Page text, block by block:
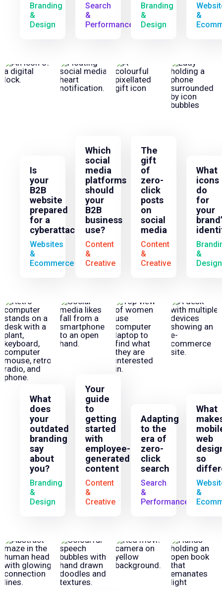
Branding
&
Design
Search
&
Performance
Branding
&
Design
&
Is
your
B2B
website
prepared
for a
cyberattack?
Websites
&
Ecommerce
Which
social
media
platforms
should
your
B2B
business
use?
Content
&
Creative
The
gift
of
zero-
click
posts
on
social
media
Content
&
Creative
What
icons
do
for
your
&
Design
What
does
your
outdated
branding
say
about
you?
Branding
&
Design
Your
guide
to
getting
started
with
employee-
generated
content
Content
&
Creative
Adapting
to the
era of
zero-
click
search
Search
&
Performance
What
web
so
&